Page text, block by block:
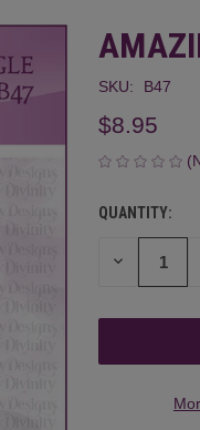
SKU: B47
$8.95
CURRENT
STOCK:
QUANTITY:
DECREASE